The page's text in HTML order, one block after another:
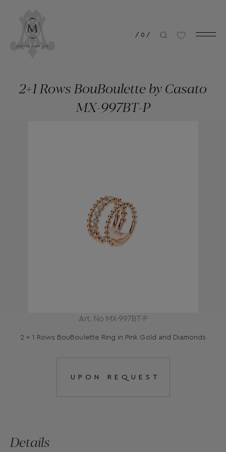
/ 0 /
Art. No MX-997BT-P
2 + 1 Rows BouBoulette Ring in Pink Gold and Diamonds
2+1 Rows BouBoulette by Casato
MX-997BT-P
UPON REQUEST
Details